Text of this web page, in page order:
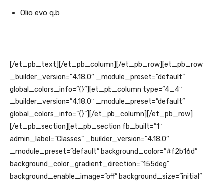
Olio evo q.b
[/et_pb_text][/et_pb_column][/et_pb_row][et_pb_row
_builder_version=”4.18.0″ _module_preset=”default”
global_colors_info=”{}”][et_pb_column type=”4_4″
_builder_version=”4.18.0″ _module_preset=”default”
global_colors_info=”{}”][/et_pb_column][/et_pb_row]
[/et_pb_section][et_pb_section fb_built=”1″
admin_label=”Classes” _builder_version=”4.18.0″
_module_preset=”default” background_color=”#f2b16d”
background_color_gradient_direction=”155deg”
background_enable_image=”off” background_size=”initial”